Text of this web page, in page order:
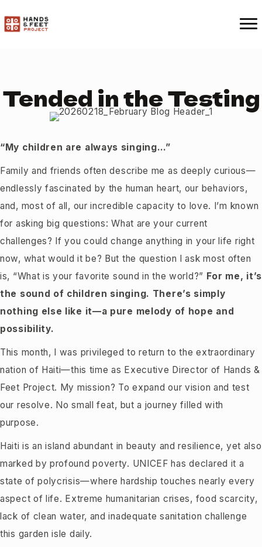
Tended in the Testing
“My children are always singing…”
Family and friends often describe me as deeply curious—
endlessly fascinated by the human heart, our behaviors,
and, most of all, our incredible capacity to love. I’m known
for asking big questions: What are your current
challenges? If you could change anything in your life right
now, what would it be? But the question I ask most often
is, “What is your favorite sound in the world?” For me, it’s
the sound of children singing. There’s simply
nothing else like it—a pure melody of hope and
possibility.
This month, I was privileged to return to the extraordinary
nation of Haiti—this time as Executive Director of Hands &
Feet Project. My mission? To expand our vision and test
our resolve. No small feat, but a journey filled with
purpose.
Haiti is an island abundant in beauty and resilience, yet also
marked by profound poverty. UNICEF has declared it a
state of polycrisis—where hardship touches nearly every
aspect of life. Extreme humanitarian crises, food scarcity,
lack of clean water, and inadequate sanitation challenge
this garden isle daily.